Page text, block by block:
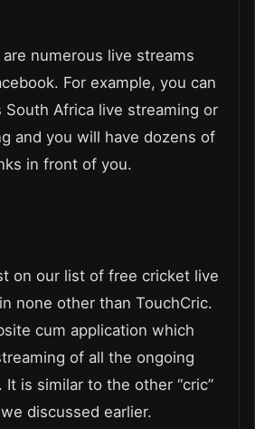
numerous live streams
For example, you can
South Africa live streaming or
and you will have dozens of
in front of you.
on our list of free cricket live
none other than TouchCric.
cum application which
of all the ongoing
is similar to the other “cric”
discussed earlier.